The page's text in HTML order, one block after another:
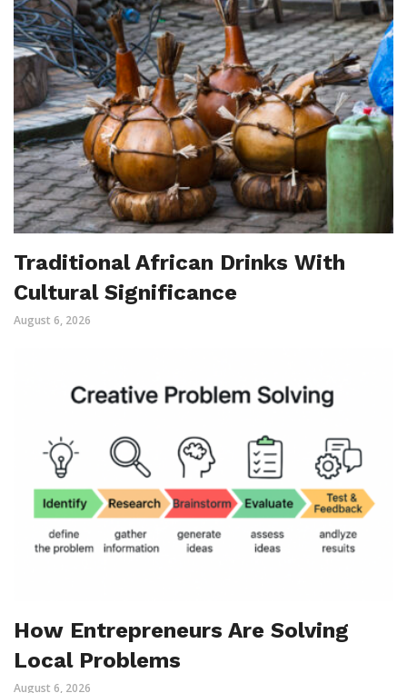
Traditional African Drinks With
Cultural Significance
August 6, 2026
How Entrepreneurs Are Solving
Local Problems
August 6, 2026